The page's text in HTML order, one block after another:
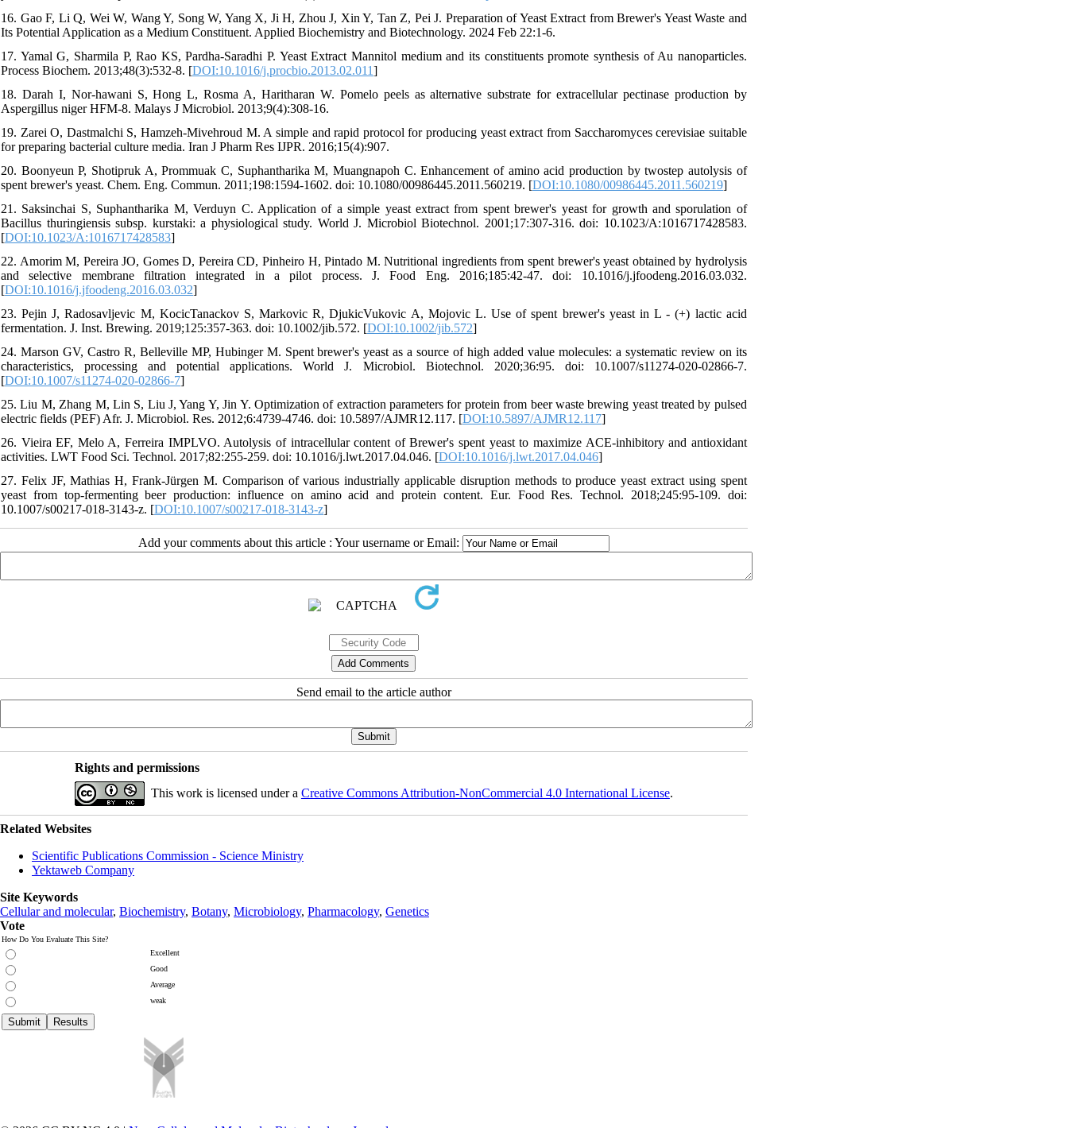
16. Gao F, Li Q, Wei W, Wang Y, Song W, Yang X, Ji H, Zhou J, Xin Y, Tan Z, Pei J. Preparation of Yeast Extract from Brewer's Yeast Waste and
Its Potential Application as a Medium Constituent. Applied Biochemistry and Biotechnology. 2024 Feb 22:1-6.
17. Yamal G, Sharmila P, Rao KS, Pardha-Saradhi P. Yeast Extract Mannitol medium and its constituents promote synthesis of Au nanoparticles.
Process Biochem. 2013;48(3):532-8. [DOI:10.1016/j.procbio.2013.02.011]
18. Darah I, Nor-hawani S, Hong L, Rosma A, Haritharan W. Pomelo peels as alternative substrate for extracellular pectinase production by
Aspergillus niger HFM-8. Malays J Microbiol. 2013;9(4):308-16.
19. Zarei O, Dastmalchi S, Hamzeh-Mivehroud M. A simple and rapid protocol for producing yeast extract from Saccharomyces cerevisiae suitable
for preparing bacterial culture media. Iran J Pharm Res IJPR. 2016;15(4):907.
20. Boonyeun P, Shotipruk A, Prommuak C, Suphantharika M, Muangnapoh C. Enhancement of amino acid production by twostep autolysis of
spent brewer's yeast. Chem. Eng. Commun. 2011;198:1594-1602. doi: 10.1080/00986445.2011.560219. [DOI:10.1080/00986445.2011.560219]
21. Saksinchai S, Suphantharika M, Verduyn C. Application of a simple yeast extract from spent brewer's yeast for growth and sporulation of
Bacillus thuringiensis subsp. kurstaki: a physiological study. World J. Microbiol Biotechnol. 2001;17:307-316. doi: 10.1023/A:1016717428583.
[DOI:10.1023/A:1016717428583]
22. Amorim M, Pereira JO, Gomes D, Pereira CD, Pinheiro H, Pintado M. Nutritional ingredients from spent brewer's yeast obtained by hydrolysis
and selective membrane filtration integrated in a pilot process. J. Food Eng. 2016;185:42-47. doi: 10.1016/j.jfoodeng.2016.03.032.
[DOI:10.1016/j.jfoodeng.2016.03.032]
23. Pejin J, Radosavljevic M, KocicTanackov S, Markovic R, DjukicVukovic A, Mojovic L. Use of spent brewer's yeast in L - (+) lactic acid
fermentation. J. Inst. Brewing. 2019;125:357-363. doi: 10.1002/jib.572. [DOI:10.1002/jib.572]
24. Marson GV, Castro R, Belleville MP, Hubinger M. Spent brewer's yeast as a source of high added value molecules: a systematic review on its
characteristics, processing and potential applications. World J. Microbiol. Biotechnol. 2020;36:95. doi: 10.1007/s11274-020-02866-7.
[DOI:10.1007/s11274-020-02866-7]
25. Liu M, Zhang M, Lin S, Liu J, Yang Y, Jin Y. Optimization of extraction parameters for protein from beer waste brewing yeast treated by pulsed
electric fields (PEF) Afr. J. Microbiol. Res. 2012;6:4739-4746. doi: 10.5897/AJMR12.117. [DOI:10.5897/AJMR12.117]
26. Vieira EF, Melo A, Ferreira IMPLVO. Autolysis of intracellular content of Brewer's spent yeast to maximize ACE-inhibitory and antioxidant
activities. LWT Food Sci. Technol. 2017;82:255-259. doi: 10.1016/j.lwt.2017.04.046. [DOI:10.1016/j.lwt.2017.04.046]
27. Felix JF, Mathias H, Frank-Jürgen M. Comparison of various industrially applicable disruption methods to produce yeast extract using spent
yeast from top-fermenting beer production: influence on amino acid and protein content. Eur. Food Res. Technol. 2018;245:95-109. doi:
10.1007/s00217-018-3143-z. [DOI:10.1007/s00217-018-3143-z]
Add your comments about this article : Your username or Email:
Send email to the article author
Rights and permissions
This work is licensed under a Creative Commons Attribution-NonCommercial 4.0 International License.
Related Websites
Scientific Publications Commission - Science Ministry
Yektaweb Company
Site Keywords
Cellular and molecular, Biochemistry, Botany, Microbiology, Pharmacology, Genetics
Vote
How Do You Evaluate This Site?
Excellent
Good
Average
weak